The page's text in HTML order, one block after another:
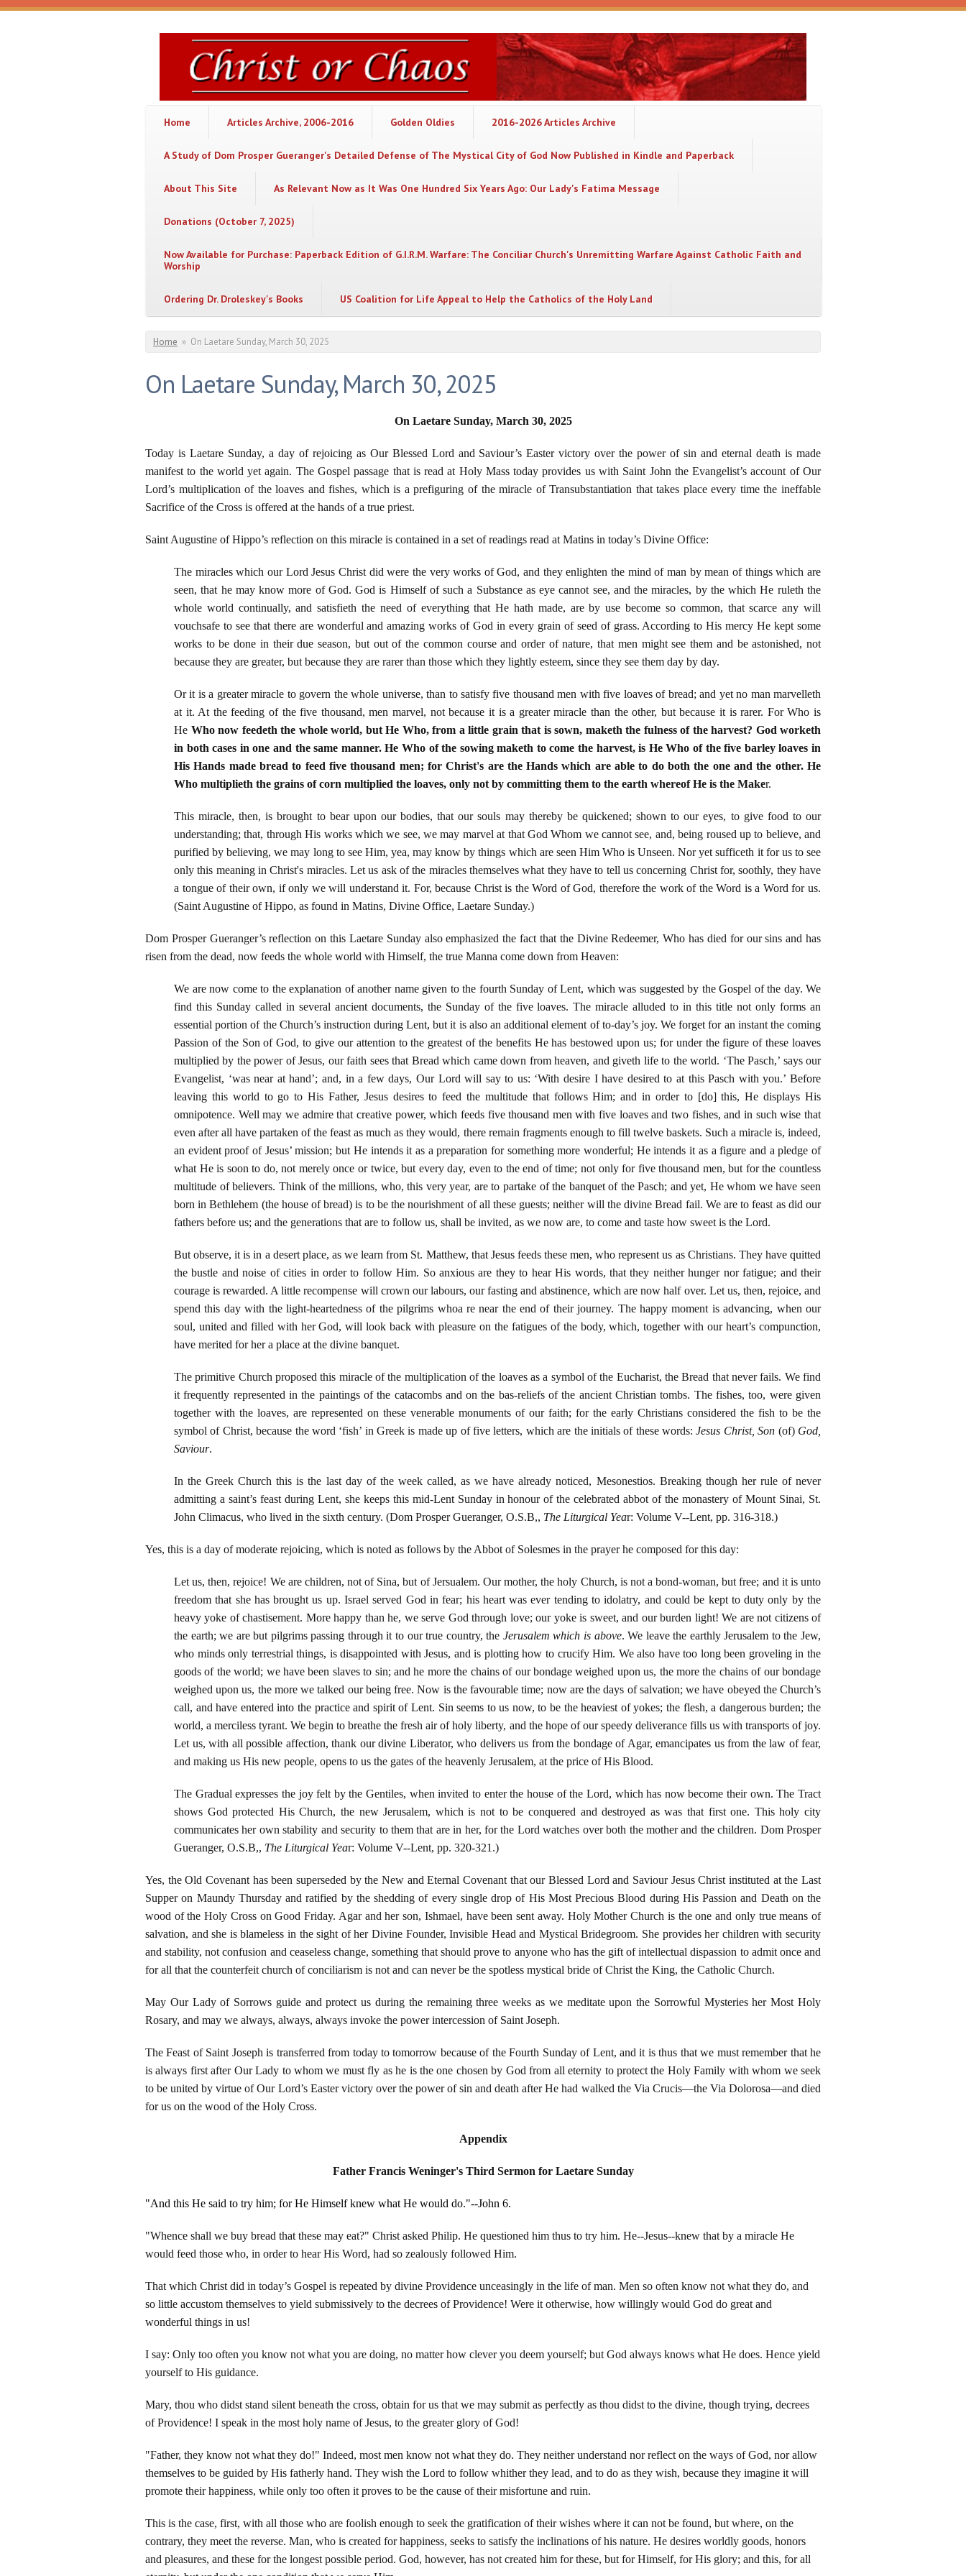
Skip to main content
Christ
or
Chaos
Home Articles Archive, 2006-2016 Golden Oldies 2016-2026 Articles Archive
A Study of Dom Prosper Gueranger's Detailed Defense of The Mystical City of God Now Published in Kindle and Paperback
About This Site As Relevant Now as It Was One Hundred Six Years Ago: Our Lady's Fatima Message
Donations (October 7, 2025)
Now Available for Purchase: Paperback Edition of G.I.R.M. Warfare: The Conciliar Church's Unremitting Warfare Against Catholic Faith and
Worship
Ordering Dr. Droleskey's Books US Coalition for Life Appeal to Help the Catholics of the Holy Land
You are here
Home » On Laetare Sunday, March 30, 2025
On Laetare Sunday, March 30, 2025
On Laetare Sunday, March 30, 2025
Today is Laetare Sunday, a day of rejoicing as Our Blessed Lord and Saviour’s Easter victory over the power of sin and eternal death is made
manifest to the world yet again. The Gospel passage that is read at Holy Mass today provides us with Saint John the Evangelist’s account of Our
Lord’s multiplication of the loaves and fishes, which is a prefiguring of the miracle of Transubstantiation that takes place every time the ineffable
Sacrifice of the Cross is offered at the hands of a true priest.
Saint Augustine of Hippo’s reflection on this miracle is contained in a set of readings read at Matins in today’s Divine Office:
The miracles which our Lord Jesus Christ did were the very works of God, and they enlighten the mind of man by mean of things which are
seen, that he may know more of God. God is Himself of such a Substance as eye cannot see, and the miracles, by the which He ruleth the
whole world continually, and satisfieth the need of everything that He hath made, are by use become so common, that scarce any will
vouchsafe to see that there are wonderful and amazing works of God in every grain of seed of grass. According to His mercy He kept some
works to be done in their due season, but out of the common course and order of nature, that men might see them and be astonished, not
because they are greater, but because they are rarer than those which they lightly esteem, since they see them day by day.
Or it is a greater miracle to govern the whole universe, than to satisfy five thousand men with five loaves of bread; and yet no man marvelleth
at it. At the feeding of the five thousand, men marvel, not because it is a greater miracle than the other, but because it is rarer. For Who is
He Who now feedeth the whole world, but He Who, from a little grain that is sown, maketh the fulness of the harvest? God worketh
in both cases in one and the same manner. He Who of the sowing maketh to come the harvest, is He Who of the five barley loaves in
His Hands made bread to feed five thousand men; for Christ's are the Hands which are able to do both the one and the other. He
Who multiplieth the grains of corn multiplied the loaves, only not by committing them to the earth whereof He is the Maker.
This miracle, then, is brought to bear upon our bodies, that our souls may thereby be quickened; shown to our eyes, to give food to our
understanding; that, through His works which we see, we may marvel at that God Whom we cannot see, and, being roused up to believe, and
purified by believing, we may long to see Him, yea, may know by things which are seen Him Who is Unseen. Nor yet sufficeth it for us to see
only this meaning in Christ's miracles. Let us ask of the miracles themselves what they have to tell us concerning Christ for, soothly, they have
a tongue of their own, if only we will understand it. For, because Christ is the Word of God, therefore the work of the Word is a Word for us.
(Saint Augustine of Hippo, as found in Matins, Divine Office, Laetare Sunday.)
Dom Prosper Gueranger’s reflection on this Laetare Sunday also emphasized the fact that the Divine Redeemer, Who has died for our sins and has
risen from the dead, now feeds the whole world with Himself, the true Manna come down from Heaven:
We are now come to the explanation of another name given to the fourth Sunday of Lent, which was suggested by the Gospel of the day. We
find this Sunday called in several ancient documents, the Sunday of the five loaves. The miracle alluded to in this title not only forms an
essential portion of the Church’s instruction during Lent, but it is also an additional element of to-day’s joy. We forget for an instant the coming
Passion of the Son of God, to give our attention to the greatest of the benefits He has bestowed upon us; for under the figure of these loaves
multiplied by the power of Jesus, our faith sees that Bread which came down from heaven, and giveth life to the world. ‘The Pasch,’ says our
Evangelist, ‘was near at hand’; and, in a few days, Our Lord will say to us: ‘With desire I have desired to at this Pasch with you.’ Before
leaving this world to go to His Father, Jesus desires to feed the multitude that follows Him; and in order to [do] this, He displays His
omnipotence. Well may we admire that creative power, which feeds five thousand men with five loaves and two fishes, and in such wise that
even after all have partaken of the feast as much as they would, there remain fragments enough to fill twelve baskets. Such a miracle is, indeed,
an evident proof of Jesus’ mission; but He intends it as a preparation for something more wonderful; He intends it as a figure and a pledge of
what He is soon to do, not merely once or twice, but every day, even to the end of time; not only for five thousand men, but for the countless
multitude of believers. Think of the millions, who, this very year, are to partake of the banquet of the Pasch; and yet, He whom we have seen
born in Bethlehem (the house of bread) is to be the nourishment of all these guests; neither will the divine Bread fail. We are to feast as did our
fathers before us; and the generations that are to follow us, shall be invited, as we now are, to come and taste how sweet is the Lord.
But observe, it is in a desert place, as we learn from St. Matthew, that Jesus feeds these men, who represent us as Christians. They have quitted
the bustle and noise of cities in order to follow Him. So anxious are they to hear His words, that they neither hunger nor fatigue; and their
courage is rewarded. A little recompense will crown our labours, our fasting and abstinence, which are now half over. Let us, then, rejoice, and
spend this day with the light-heartedness of the pilgrims whoa re near the end of their journey. The happy moment is advancing, when our
soul, united and filled with her God, will look back with pleasure on the fatigues of the body, which, together with our heart’s compunction,
have merited for her a place at the divine banquet.
The primitive Church proposed this miracle of the multiplication of the loaves as a symbol of the Eucharist, the Bread that never fails. We find
it frequently represented in the paintings of the catacombs and on the bas-reliefs of the ancient Christian tombs. The fishes, too, were given
together with the loaves, are represented on these venerable monuments of our faith; for the early Christians considered the fish to be the
symbol of Christ, because the word ‘fish’ in Greek is made up of five letters, which are the initials of these words:Jesus Christ, Son (of) God,
Saviour.
In the Greek Church this is the last day of the week called, as we have already noticed, Mesonestios. Breaking though her rule of never
admitting a saint’s feast during Lent, she keeps this mid-Lent Sunday in honour of the celebrated abbot of the monastery of Mount Sinai, St.
John Climacus, who lived in the sixth century. (Dom Prosper Gueranger, O.S.B,, The Liturgical Year: Volume V--Lent, pp. 316-318.)
Yes, this is a day of moderate rejoicing, which is noted as follows by the Abbot of Solesmes in the prayer he composed for this day:
Let us, then, rejoice! We are children, not of Sina, but of Jersualem. Our mother, the holy Church, is not a bond-woman, but free; and it is unto
freedom that she has brought us up. Israel served God in fear; his heart was ever tending to idolatry, and could be kept to duty only by the
heavy yoke of chastisement. More happy than he, we serve God through love; our yoke is sweet, and our burden light! We are not citizens of
the earth; we are but pilgrims passing through it to our true country, the Jerusalem which is above. We leave the earthly Jerusalem to the Jew,
who minds only terrestrial things, is disappointed with Jesus, and is plotting how to crucify Him. We also have too long been groveling in the
goods of the world; we have been slaves to sin; and he more the chains of our bondage weighed upon us, the more the chains of our bondage
weighed upon us, the more we talked our being free. Now is the favourable time; now are the days of salvation; we have obeyed the Church’s
call, and have entered into the practice and spirit of Lent. Sin seems to us now, to be the heaviest of yokes; the flesh, a dangerous burden; the
world, a merciless tyrant. We begin to breathe the fresh air of holy liberty, and the hope of our speedy deliverance fills us with transports of joy.
Let us, with all possible affection, thank our divine Liberator, who delivers us from the bondage of Agar, emancipates us from the law of fear,
and making us His new people, opens to us the gates of the heavenly Jerusalem, at the price of His Blood.
The Gradual expresses the joy felt by the Gentiles, when invited to enter the house of the Lord, which has now become their own. The Tract
shows God protected His Church, the new Jerusalem, which is not to be conquered and destroyed as was that first one. This holy city
communicates her own stability and security to them that are in her, for the Lord watches over both the mother and the children. Dom Prosper
Gueranger, O.S.B,, The Liturgical Year: Volume V--Lent, pp. 320-321.)
Yes, the Old Covenant has been superseded by the New and Eternal Covenant that our Blessed Lord and Saviour Jesus Christ instituted at the Last
Supper on Maundy Thursday and ratified by the shedding of every single drop of His Most Precious Blood during His Passion and Death on the
wood of the Holy Cross on Good Friday. Agar and her son, Ishmael, have been sent away. Holy Mother Church is the one and only true means of
salvation, and she is blameless in the sight of her Divine Founder, Invisible Head and Mystical Bridegroom. She provides her children with security
and stability, not confusion and ceaseless change, something that should prove to anyone who has the gift of intellectual dispassion to admit once and
for all that the counterfeit church of conciliarism is not and can never be the spotless mystical bride of Christ the King, the Catholic Church.
May Our Lady of Sorrows guide and protect us during the remaining three weeks as we meditate upon the Sorrowful Mysteries her Most Holy
Rosary, and may we always, always, always invoke the power intercession of Saint Joseph.
The Feast of Saint Joseph is transferred from today to tomorrow because of the Fourth Sunday of Lent, and it is thus that we must remember that he
is always first after Our Lady to whom we must fly as he is the one chosen by God from all eternity to protect the Holy Family with whom we seek
to be united by virtue of Our Lord’s Easter victory over the power of sin and death after He had walked the Via Crucis—the Via Dolorosa—and died
for us on the wood of the Holy Cross.
Appendix
Father Francis Weninger's Third Sermon for Laetare Sunday
"And this He said to try him; for He Himself knew what He would do."--John 6.
"Whence shall we buy bread that these may eat?" Christ asked Philip. He questioned him thus to try him. He--Jesus--knew that by a miracle He
would feed those who, in order to hear His Word, had so zealously followed Him.
That which Christ did in today’s Gospel is repeated by divine Providence unceasingly in the life of man. Men so often know not what they do, and
so little accustom themselves to yield submissively to the decrees of Providence! Were it otherwise, how willingly would God do great and
wonderful things in us!
I say: Only too often you know not what you are doing, no matter how clever you deem yourself; but God always knows what He does. Hence yield
yourself to His guidance.
Mary, thou who didst stand silent beneath the cross, obtain for us that we may submit as perfectly as thou didst to the divine, though trying, decrees
of Providence! I speak in the most holy name of Jesus, to the greater glory of God!
"Father, they know not what they do!" Indeed, most men know not what they do. They neither understand nor reflect on the ways of God, nor allow
themselves to be guided by His fatherly hand. They wish the Lord to follow whither they lead, and to do as they wish, because they imagine it will
promote their happiness, while only too often it proves to be the cause of their misfortune and ruin.
This is the case, first, with all those who are foolish enough to seek the gratification of their wishes where it can not be found, but where, on the
contrary, they meet the reverse. Man, who is created for happiness, seeks to satisfy the inclinations of his nature. He desires worldly goods, honors
and pleasures, and these for the longest possible period. God, however, has not created him for these, but for Himself, for His glory; and this, for all